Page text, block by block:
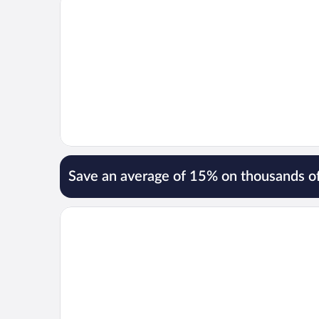
Save an average of 15% on thousands
Opens in a new window
Hotel El Greco